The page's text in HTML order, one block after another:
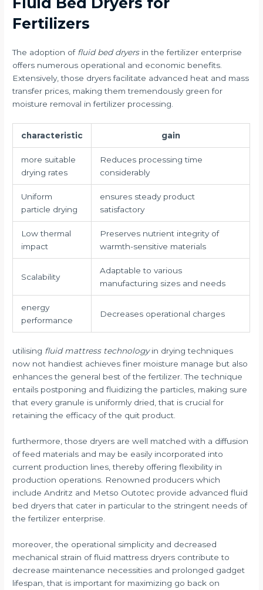
Fertilizers
The adoption of fluid bed dryersin the fertilizer enterprise
offers numerous operational and economic benefits.
Extensively, those dryers facilitate advanced heat and mass
transfer prices, making them tremendously green for
moisture removal in fertilizer processing.
characteristic gain
more suitable
drying rates
Reduces processing time
considerably
Uniform
particle drying
ensures steady product
satisfactory
Low thermal
impact
Preserves nutrient integrity of
warmth-sensitive materials
Scalability
Adaptable to various
manufacturing sizes and needs
energy
performance
Decreases operational charges
utilising fluid mattress technologyin drying techniques
now not handiest achieves finer moisture manage but also
enhances the general best of the fertilizer. The technique
entails postponing and fluidizing the particles, making sure
that every granule is uniformly dried, that is crucial for
retaining the efficacy of the quit product.
furthermore, those dryers are well matched with a diffusion
of feed materials and may be easily incorporated into
current production lines, thereby offering flexibility in
production operations. Renowned producers which
include Andritz and Metso Outotec provide advanced fluid
bed dryers that cater in particular to the stringent needs of
the fertilizer enterprise.
moreover, the operational simplicity and decreased
mechanical strain of fluid mattress dryers contribute to
decrease maintenance necessities and prolonged gadget
lifespan, that is important for maximizing go back on